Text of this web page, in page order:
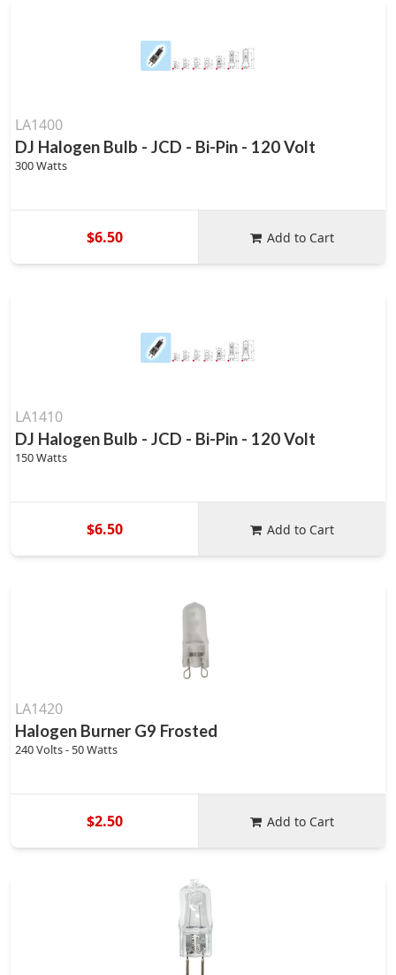
LA1400
DJ Halogen Bulb - JCD - Bi-Pin - 120 Volt
300 Watts
$6.50 Add to Cart
LA1410
DJ Halogen Bulb - JCD - Bi-Pin - 120 Volt
150 Watts
$6.50 Add to Cart
LA1420
Halogen Burner G9 Frosted
240 Volts - 50 Watts
$2.50 Add to Cart